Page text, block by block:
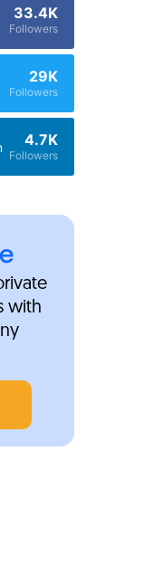
33.4K
Followers
29K
Followers
4.7K
Followers
with